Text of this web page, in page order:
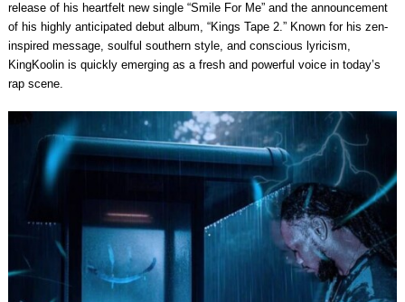
release of his heartfelt new single “Smile For Me” and the announcement
of his highly anticipated debut album, “Kings Tape 2.” Known for his zen-
inspired message, soulful southern style, and conscious lyricism,
KingKoolin is quickly emerging as a fresh and powerful voice in today’s
rap scene.